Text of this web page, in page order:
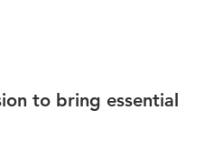
to bring essential